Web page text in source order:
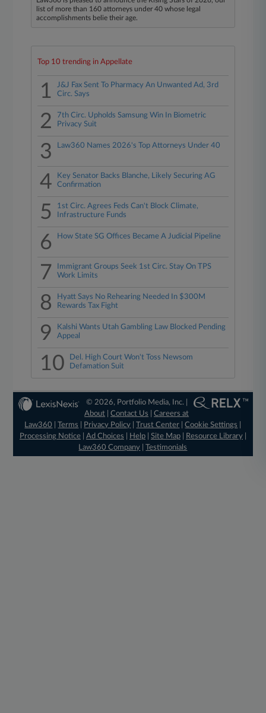
list of more than 160 attorneys under 40 whose legal
accomplishments belie their age.
Top 10 trending in Appellate
1
J&J Fax Sent To Pharmacy An Unwanted Ad, 3rd
Circ. Says
2
7th Circ. Upholds Samsung Win In Biometric
Privacy Suit
3 Law360 Names 2026's Top Attorneys Under 40
4
Key Senator Backs Blanche, Likely Securing AG
Confirmation
5
1st Circ. Agrees Feds Can't Block Climate,
Infrastructure Funds
6 How State SG Offices Became A Judicial Pipeline
7
Immigrant Groups Seek 1st Circ. Stay On TPS
Work Limits
8
Hyatt Says No Rehearing Needed In $300M
Rewards Tax Fight
9
Kalshi Wants Utah Gambling Law Blocked Pending
Appeal
10
Del. High Court Won't Toss Newsom
Defamation Suit
© 2026, Portfolio Media, Inc. |
About |Contact Us |Careers at
Law360
|Terms Privacy Policy |Trust Center |Cookie Settings
Processing Notice| Ad Choices Help| Site Map| Resource Library|
Law360 Company |Testimonials